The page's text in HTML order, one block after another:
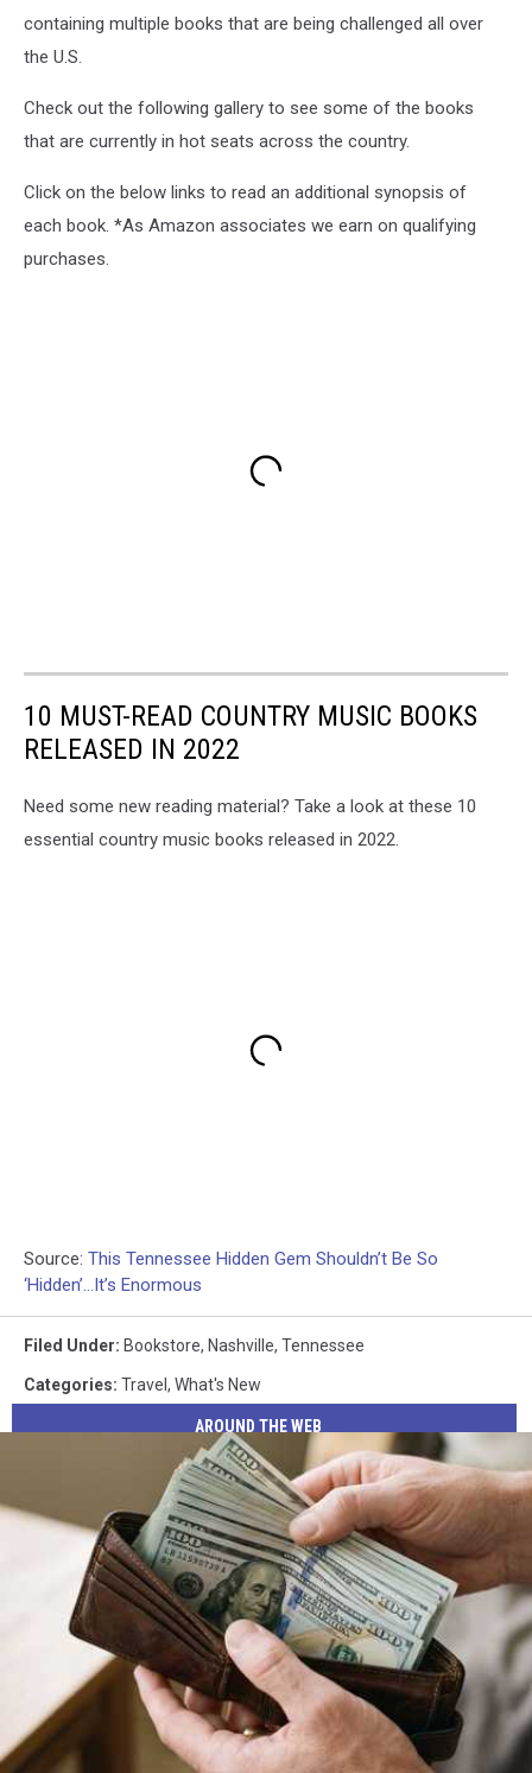
containing multiple books that are being challenged all over
the U.S.
Check out the following gallery to see some of the books
that are currently in hot seats across the country.
Click on the below links to read an additional synopsis of
each book. *As Amazon associates we earn on qualifying
purchases.
10 MUST-READ COUNTRY MUSIC BOOKS
RELEASED IN 2022
Need some new reading material? Take a look at these 10
essential country music books released in 2022.
Source: This Tennessee Hidden Gem Shouldn’t Be So
‘Hidden’…It’s Enormous
Filed Under: Bookstore, Nashville, Tennessee
Categories: Travel , What's New
AROUND THE WEB